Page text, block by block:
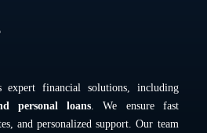
financial solutions, including
personal loans . We ensure fast
and personalized support. Our team